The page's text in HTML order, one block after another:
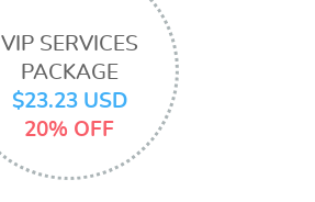
VIP SERVICES
PACKAGE
$23.23 USD
20% OFF